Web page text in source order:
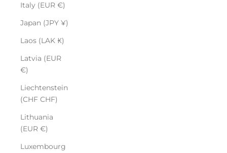
Italy (EUR €)
Japan (JPY ¥)
Laos (LAK ₭)
Latvia (EUR
€)
Liechtenstein
(CHF CHF)
Lithuania
(EUR €)
Luxembourg